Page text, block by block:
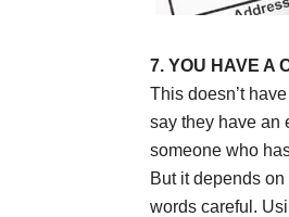
7. YOU HAVE A
This doesn’t
say they have an
someone who
But it depends
words careful.